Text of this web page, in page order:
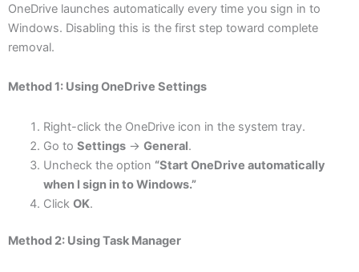
OneDrive launches automatically every time you sign in to
Windows. Disabling this is the first step toward complete
removal.
Method 1: Using OneDrive Settings
Right-click the OneDrive icon in the system tray.
Go to Settings→ General.
Uncheck the option “Start OneDrive automatically
when I sign in to Windows.”
Click OK.
Method 2: Using Task Manager